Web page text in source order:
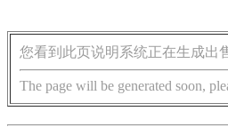
您看到此页说明系统正在生成出
The page will be generated soon,